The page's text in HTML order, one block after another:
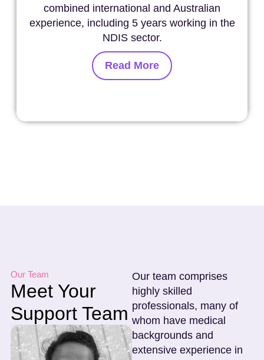
combined international and Australian
experience, including 5 years working in the
NDIS sector.
Read More
Our Team
Meet Your
Support Team
Our team comprises
highly skilled
professionals, many of
whom have medical
backgrounds and
extensive experience in